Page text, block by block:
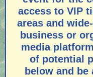
access to VIP
areas and
business or
media
of potential
below and